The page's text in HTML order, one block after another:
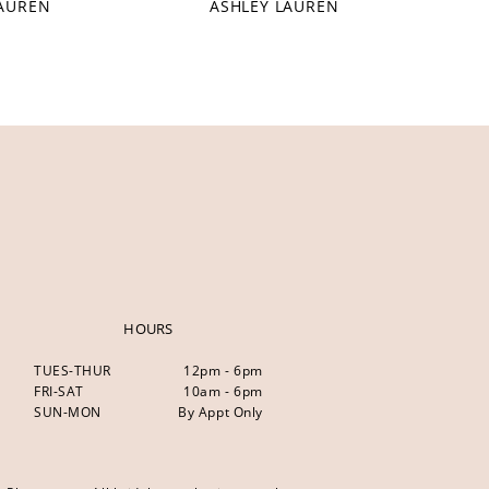
ASHLEY LAUREN
HOURS
TUES-THUR
12pm - 6pm
FRI-SAT
10am - 6pm
SUN-MON
By Appt Only